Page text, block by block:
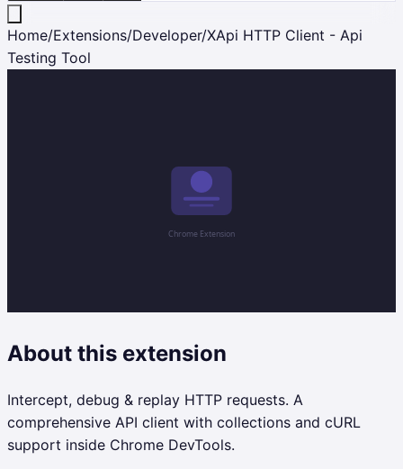
Home/Extensions/Developer/XApi HTTP Client - Api
Testing Tool
About this extension
Intercept, debug & replay HTTP requests. A
comprehensive API client with collections and cURL
support inside Chrome DevTools.